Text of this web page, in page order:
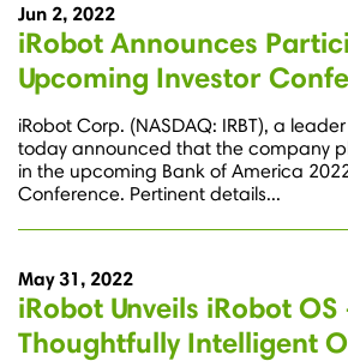
Jun 2, 2022
iRobot Announces
Upcoming Investor
iRobot Corp. (NASDAQ: IRBT), a
today announced that the company
in the upcoming Bank of America
Conference. Pertinent details...
May 31, 2022
iRobot Unveils iRobot
Thoughtfully Intelligent